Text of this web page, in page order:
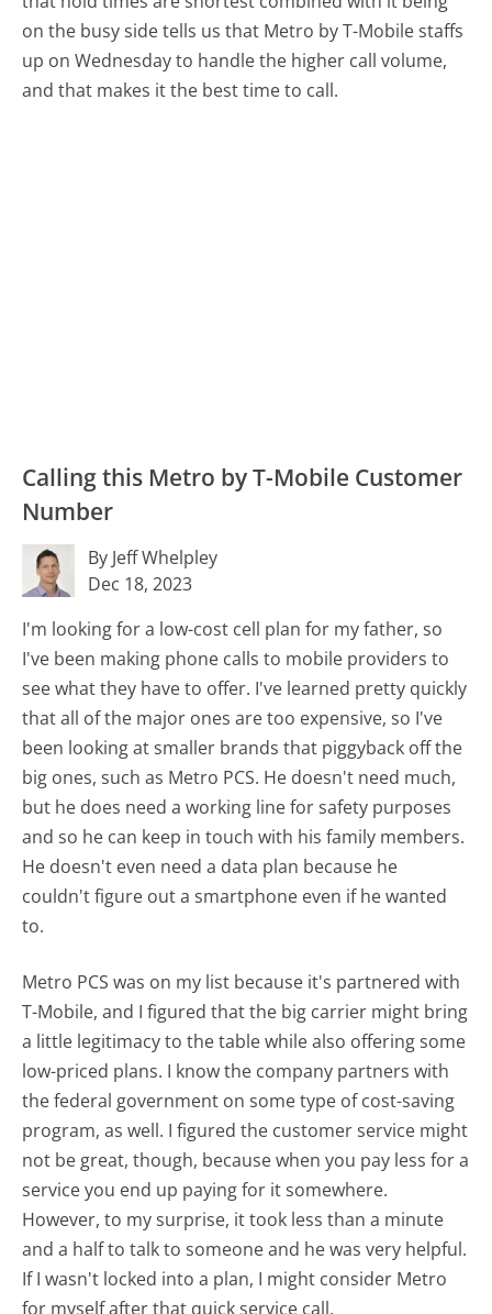
on the busy side tells us that Metro by T-Mobile staffs
up on Wednesday to handle the higher call volume,
and that makes it the best time to call.
Calling this Metro by T-Mobile Customer
Number
By Jeff Whelpley
Dec 18, 2023
I'm looking for a low-cost cell plan for my father, so
I've been making phone calls to mobile providers to
see what they have to offer. I've learned pretty quickly
that all of the major ones are too expensive, so I've
been looking at smaller brands that piggyback off the
big ones, such as Metro PCS. He doesn't need much,
but he does need a working line for safety purposes
and so he can keep in touch with his family members.
He doesn't even need a data plan because he
couldn't figure out a smartphone even if he wanted
to.
Metro PCS was on my list because it's partnered with
T-Mobile, and I figured that the big carrier might bring
a little legitimacy to the table while also offering some
low-priced plans. I know the company partners with
the federal government on some type of cost-saving
program, as well. I figured the customer service might
not be great, though, because when you pay less for a
service you end up paying for it somewhere.
However, to my surprise, it took less than a minute
and a half to talk to someone and he was very helpful.
If I wasn't locked into a plan, I might consider Metro
for myself after that quick service call.